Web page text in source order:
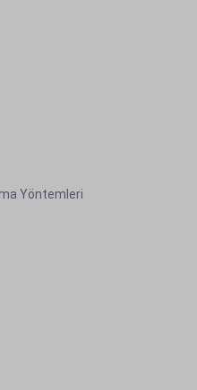
Yöntemleri